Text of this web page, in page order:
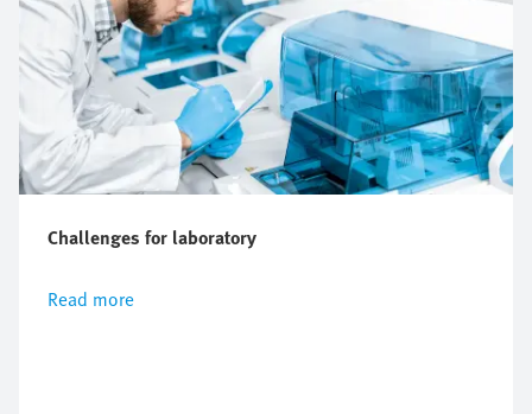
Challenges for laboratory
Read more